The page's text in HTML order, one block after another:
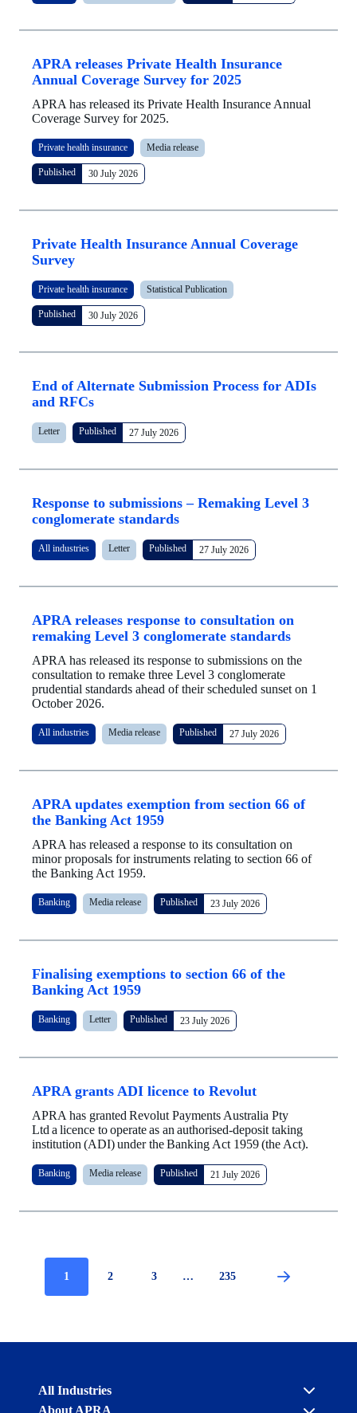
APRA releases Private Health Insurance
Annual Coverage Survey for 2025
APRA has released its Private Health Insurance Annual
Coverage Survey for 2025.
Private health insurance Media release
Published 30 July 2026
Private Health Insurance Annual Coverage
Survey
Private health insurance Statistical Publication
Published 30 July 2026
End of Alternate Submission Process for ADIs
and RFCs
Letter Published 27 July 2026
Response to submissions – Remaking Level 3
conglomerate standards
All industries Letter Published 27 July 2026
APRA releases response to consultation on
remaking Level 3 conglomerate standards
APRA has released its response to submissions on the
consultation to remake three Level 3 conglomerate
prudential standards ahead of their scheduled sunset on 1
October 2026.
All industries Media release Published 27 July 2026
APRA updates exemption from section 66 of
the Banking Act 1959
APRA has released a response to its consultation on
minor proposals for instruments relating to section 66 of
the Banking Act 1959.
Banking Media release Published 23 July 2026
Finalising exemptions to section 66 of the
Banking Act 1959
Banking Letter Published 23 July 2026
APRA grants ADI licence to Revolut
APRA has granted Revolut Payments Australia Pty
Ltd a licence to operate as an authorised-deposit taking
institution (ADI) under the Banking Act 1959 (the Act).
Banking Media release Published 21 July 2026
Pagination
Current
1 Page
2 Page
3 … Page
235
Australian
All Industries
About APRA